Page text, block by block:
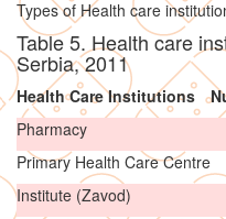
Types of Health care
Table 5. Health care
Serbia, 2011
Health Care Institutions
Pharmacy
Primary Health Care Centre
Institute (Zavod)